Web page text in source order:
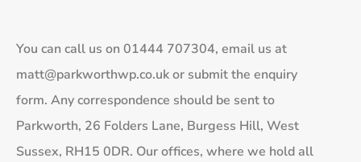
You can call us on 01444 707304, email us at
matt@parkworthwp.co.ukor submit the enquiry
form. Any correspondence should be sent to
Parkworth, 26 Folders Lane, Burgess Hill, West
Sussex, RH15 0DR. Our offices, where we hold all